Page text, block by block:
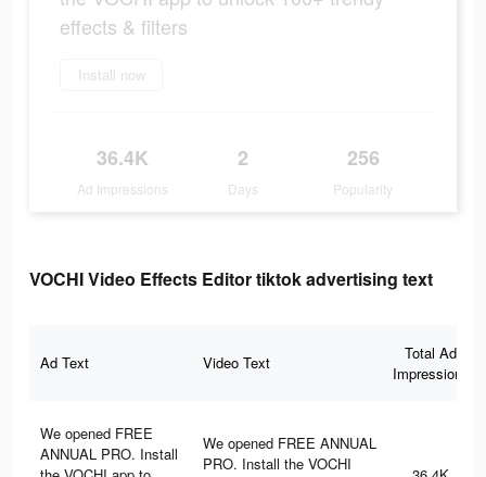
effects & filters
Install now
36.4K
Ad Impressions
2
Days
256
Popularity
VOCHI Video Effects Editor tiktok advertising text
Ad Text Video Text
Total Ad
Impressions
We opened FREE
ANNUAL PRO. Install
We opened FREE ANNUAL
PRO. Install the VOCHI